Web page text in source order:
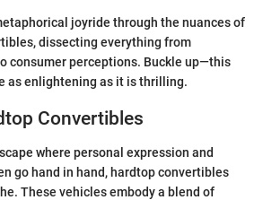
joyride through the nuances of
dissecting everything from
consumer perceptions. Buckle up—this
as enlightening as it is thrilling.
Convertibles
where personal expression and
go hand in hand, hardtop convertibles
These vehicles embody a blend of